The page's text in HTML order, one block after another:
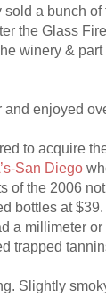
sold a bunch
the Glass
winery &
and enjoyed
to acquire
San Diego
of the 2006
bottles at
a millimeter
trapped
Slightly